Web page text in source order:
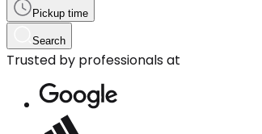
Pickup time
Search
Trusted by professionals at